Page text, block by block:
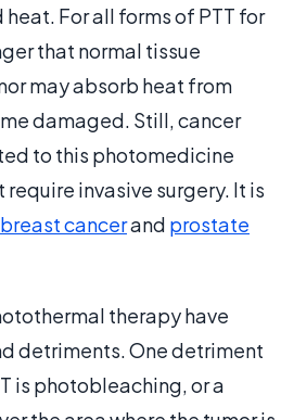
For all forms of PTT for
that normal tissue
may absorb heat from
damaged. Still, cancer
to this photomedicine
invasive surgery. It is
breast cancerand prostate
therapy have
detriments. One detriment
is photobleaching, or a